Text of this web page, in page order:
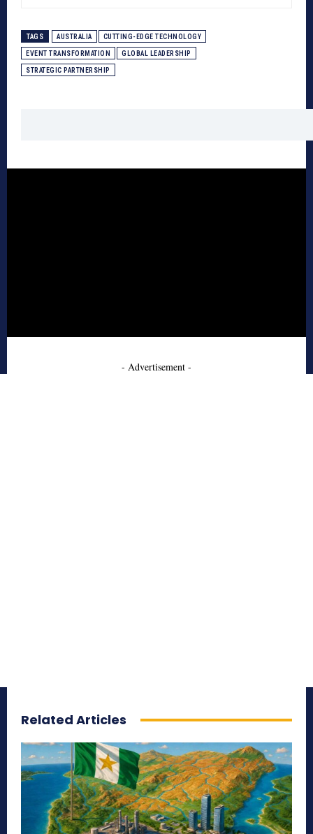
TAGS AUSTRALIA CUTTING-EDGE TECHNOLOGY
EVENT TRANSFORMATION GLOBAL LEADERSHIP
STRATEGIC PARTNERSHIP
- Advertisement -
Related Articles